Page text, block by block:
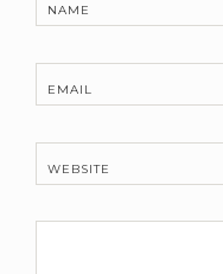
NAME
EMAIL
WEBSITE